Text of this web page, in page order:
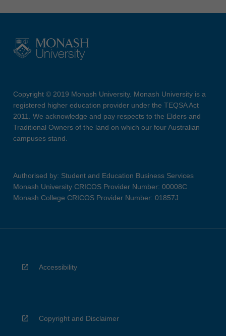
Copyright © 2019 Monash University. Monash University is a
registered higher education provider under the TEQSA Act
2011. We acknowledge and pay respects to the Elders and
Traditional Owners of the land on which our four Australian
campuses stand.
Authorised by: Student and Education Business Services
Monash University CRICOS Provider Number: 00008C
Monash College CRICOS Provider Number: 01857J
Accessibility
Copyright and Disclaimer